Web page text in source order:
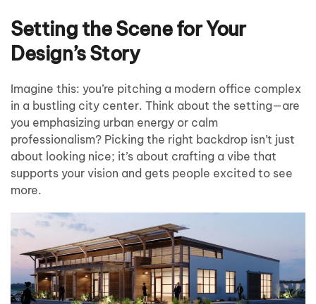
Setting the Scene for Your
Design’s Story
Imagine this: you’re pitching a modern office complex
in a bustling city center. Think about the setting—are
you emphasizing urban energy or calm
professionalism? Picking the right backdrop isn’t just
about looking nice; it’s about crafting a vibe that
supports your vision and gets people excited to see
more.